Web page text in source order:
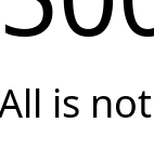
is